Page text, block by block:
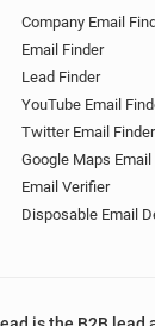
Company Email
Email Finder
Lead Finder
YouTube Email
Twitter Email Finder
Google Maps Email
Email Verifier
Disposable Email